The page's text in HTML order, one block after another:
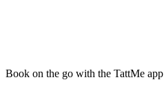
Book on the go with the TattMe app